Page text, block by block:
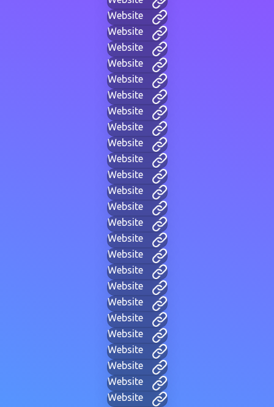
Website
Website
Website
Website
Website
Website
Website
Website
Website
Website
Website
Website
Website
Website
Website
Website
Website
Website
Website
Website
Website
Website
Website
Website
Website